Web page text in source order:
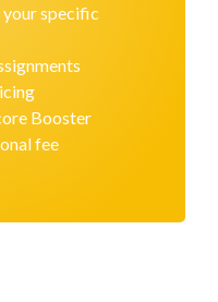
specific
Booster
fee